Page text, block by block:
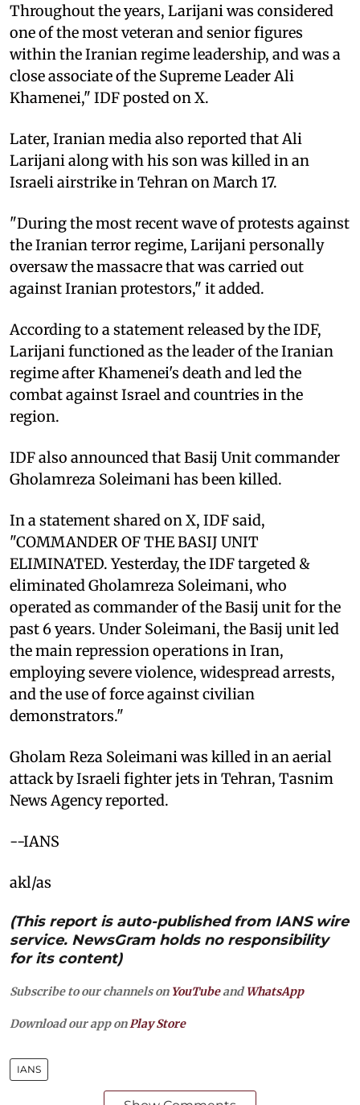
Throughout the years, Larijani was considered
one of the most veteran and senior figures
within the Iranian regime leadership, and was a
close associate of the Supreme Leader Ali
Khamenei," IDF posted on X.
Later, Iranian media also reported that Ali
Larijani along with his son was killed in an
Israeli airstrike in Tehran on March 17.
"During the most recent wave of protests against
the Iranian terror regime, Larijani personally
oversaw the massacre that was carried out
against Iranian protestors," it added.
According to a statement released by the IDF,
Larijani functioned as the leader of the Iranian
regime after Khamenei's death and led the
combat against Israel and countries in the
region.
IDF also announced that Basij Unit commander
Gholamreza Soleimani has been killed.
In a statement shared on X, IDF said,
"COMMANDER OF THE BASIJ UNIT
ELIMINATED. Yesterday, the IDF targeted &
eliminated Gholamreza Soleimani, who
operated as commander of the Basij unit for the
past 6 years. Under Soleimani, the Basij unit led
the main repression operations in Iran,
employing severe violence, widespread arrests,
and the use of force against civilian
demonstrators."
Gholam Reza Soleimani was killed in an aerial
attack by Israeli fighter jets in Tehran, Tasnim
News Agency reported.
--IANS
akl/as
(This report is auto-published from IANS wire
service. NewsGram holds no responsibility
for its content)
Subscribe to our channels on YouTubeandWhatsApp
Download our app on Play Store
IANS